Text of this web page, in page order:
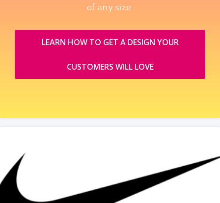
of any size.
LEARN HOW TO GET A DESIGN YOUR
CUSTOMERS WILL LOVE